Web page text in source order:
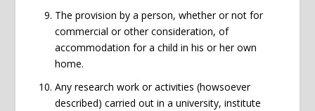
The provision by a person, whether or not for
commercial or other consideration, of
accommodation for a child in his or her own
home.
Any research work or activities (howsoever
described) carried out in a university, institute